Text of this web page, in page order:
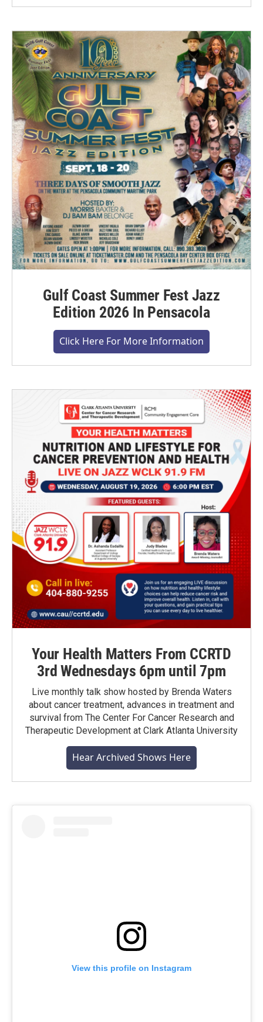
Gulf Coast Summer Fest Jazz
Edition 2026 In Pensacola
Click Here For More Information
Your Health Matters From CCRTD
3rd Wednesdays 6pm until 7pm
Live monthly talk show hosted by Brenda Waters
about cancer treatment, advances in treatment and
survival from The Center For Cancer Research and
Therapeutic Development at Clark Atlanta University
Hear Archived Shows Here
View this profile on Instagram